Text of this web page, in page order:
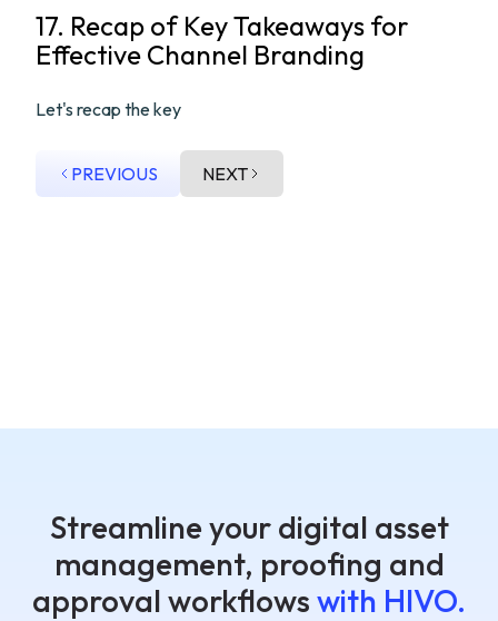
17. Recap of Key Takeaways for
Effective Channel Branding
Let's recap the key
PREVIOUS NEXT
Streamline your digital asset
management, proofing and
approval workflows with HIVO.